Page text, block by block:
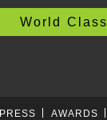
World Class
PRESS AWARDS